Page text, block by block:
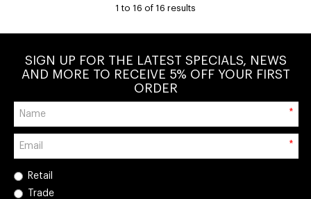
1 to 16 of 16 results
SIGN UP FOR THE LATEST SPECIALS, NEWS
AND MORE TO RECEIVE 5% OFF YOUR FIRST
ORDER
*
*
Retail
Trade